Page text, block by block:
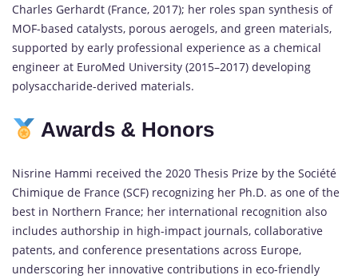
Charles Gerhardt (France, 2017); her roles span synthesis of
MOF-based catalysts, porous aerogels, and green materials,
supported by early professional experience as a chemical
engineer at EuroMed University (2015–2017) developing
polysaccharide-derived materials.
Awards & Honors
Nisrine Hammi received the 2020 Thesis Prize by the Société
Chimique de France (SCF) recognizing her Ph.D. as one of the
best in Northern France; her international recognition also
includes authorship in high-impact journals, collaborative
patents, and conference presentations across Europe,
underscoring her innovative contributions in eco-friendly